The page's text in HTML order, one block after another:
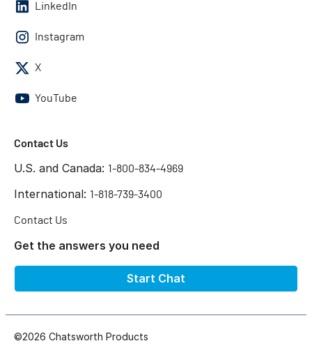
LinkedIn
Instagram
X
YouTube
Contact Us
U.S. and Canada: 1-800-834-4969
International: 1-818-739-3400
Contact Us
Get the answers you need
Start Chat
©2026 Chatsworth Products